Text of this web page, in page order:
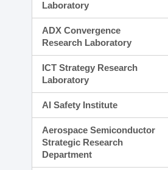
Laboratory
ADX Convergence
Research Laboratory
ICT Strategy Research
Laboratory
AI Safety Institute
Aerospace Semiconductor
Strategic Research
Department